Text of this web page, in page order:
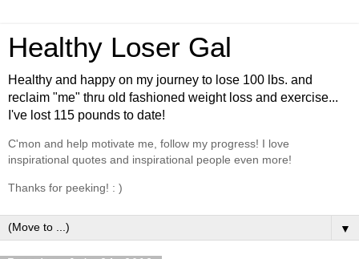
Healthy Loser Gal
Healthy and happy on my journey to lose 100 lbs. and
reclaim "me" thru old fashioned weight loss and exercise...
I've lost 115 pounds to date!
C'mon and help motivate me, follow my progress! I love
inspirational quotes and inspirational people even more!
Thanks for peeking! : )
▼